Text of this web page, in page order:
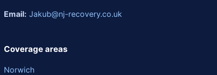
Email: Jakub@nj-recovery.co.uk
Coverage areas
Norwich